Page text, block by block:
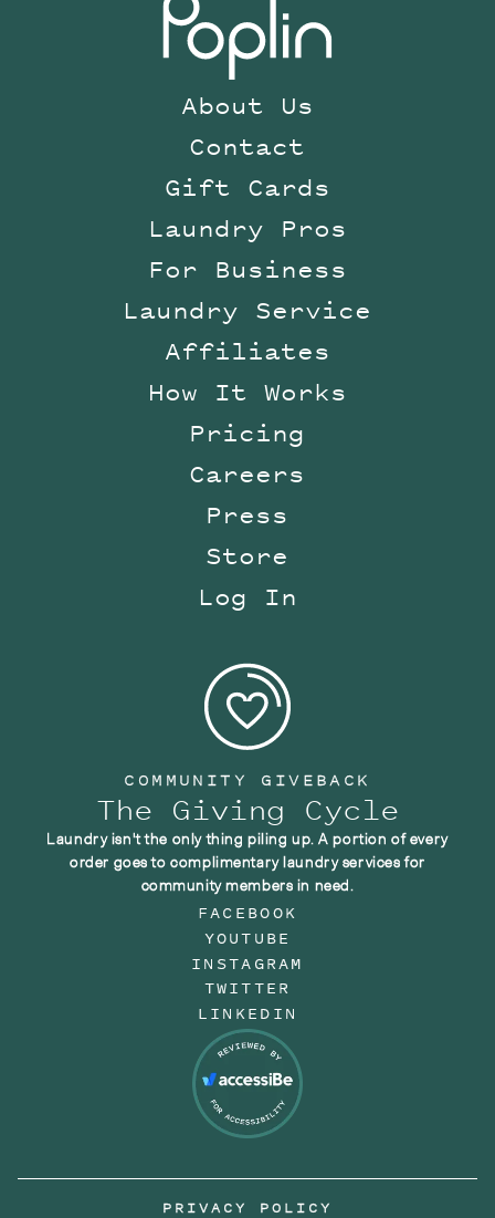
About Us
Contact
Gift Cards
Laundry Pros
For Business
Laundry Service
Affiliates
How It Works
Pricing
Careers
Press
Store
Log In
COMMUNITY GIVEBACK
The Giving Cycle
Laundry isn't the only thing piling up. A portion of every
order goes to complimentary laundry services for
community members in need.
FACEBOOK
YOUTUBE
INSTAGRAM
TWITTER
LINKEDIN
PRIVACY POLICY